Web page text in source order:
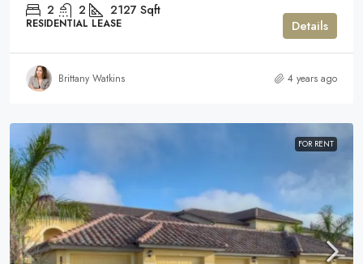
2 2 2127 Sqft
RESIDENTIAL LEASE Details
Brittany Watkins 4 years ago
FOR RENT